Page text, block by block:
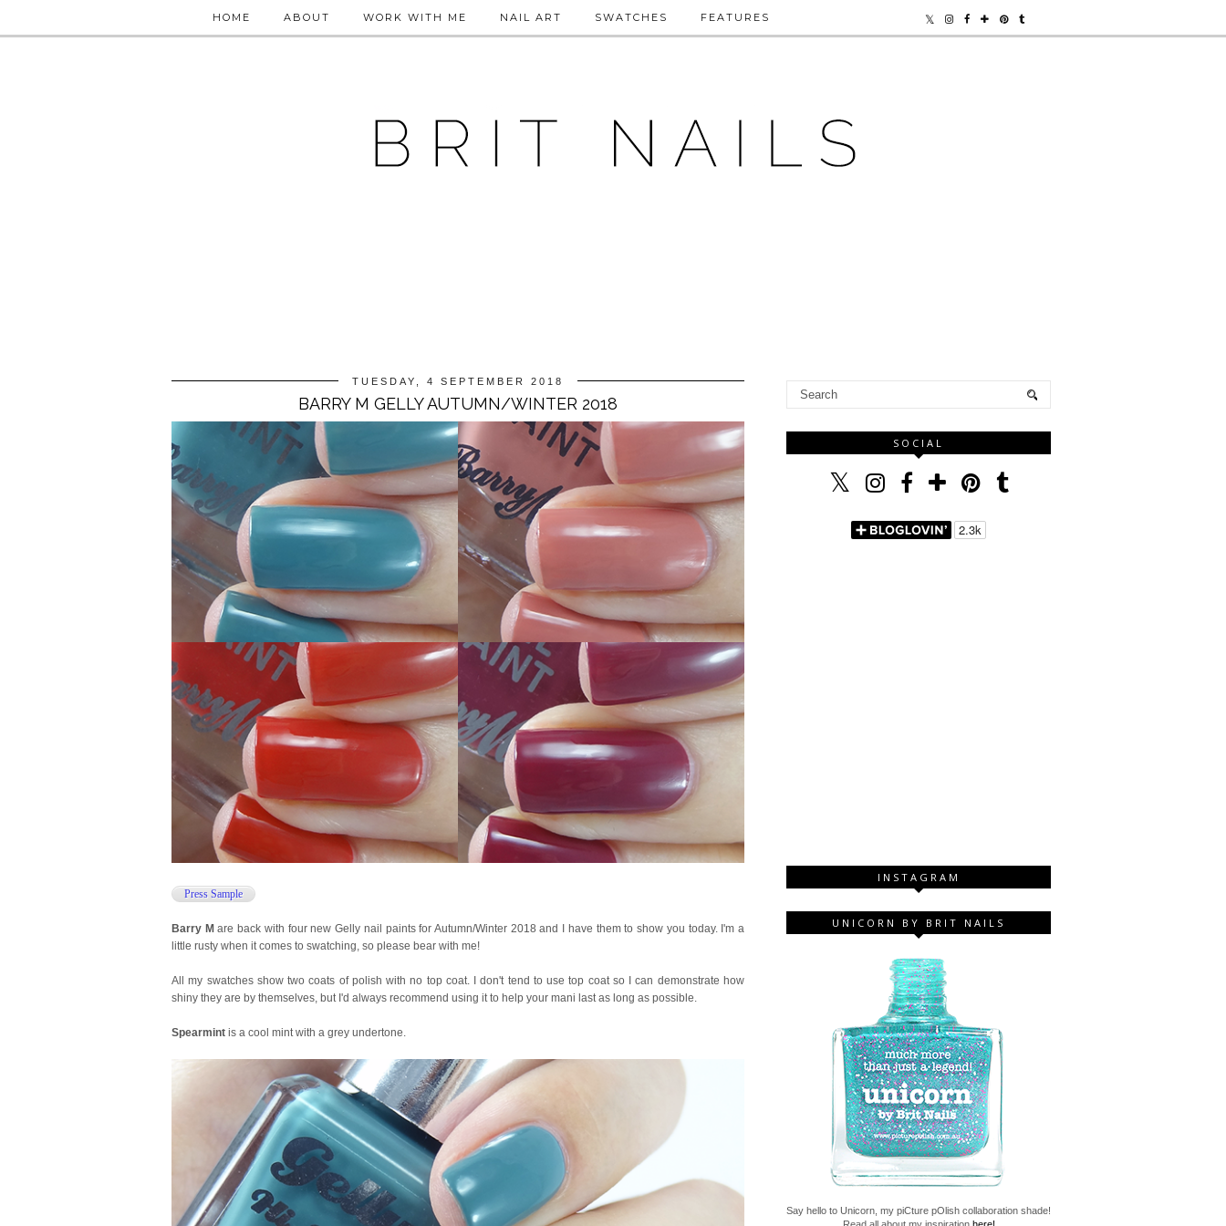
HOME ABOUT WORK WITH ME NAIL ART SWATCHES FEATURES
TUESDAY, 4 SEPTEMBER 2018
BARRY M GELLY AUTUMN/WINTER 2018
Press Sample
Barry Mare back with four new Gelly nail paints for Autumn/Winter 2018 and I have them to show you today. I'm a
little rusty when it comes to swatching, so please bear with me!
All my swatches show two coats of polish with no top coat. I don't tend to use top coat so I can demonstrate how
shiny they are by themselves, but I'd always recommend using it to help your mani last as long as possible.
Spearmint is a cool mint with a grey undertone.
SOCIAL
INSTAGRAM
UNICORN BY BRIT NAILS
Say hello to Unicorn, my piCture pOlish collaboration shade!